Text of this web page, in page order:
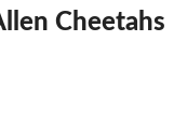
Cheetahs